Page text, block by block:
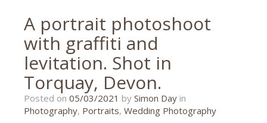
A portrait photoshoot
with graffiti and
levitation. Shot in
Torquay, Devon.
Posted on 05/03/2021 01/02/2021
by Simon Day in
Photography, Portraits, Wedding Photography